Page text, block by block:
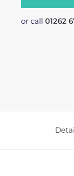
or call 01262